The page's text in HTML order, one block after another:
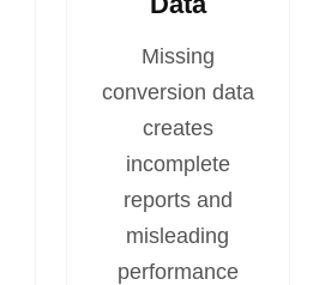
Missing
conversion data
creates
incomplete
reports and
misleading
performance